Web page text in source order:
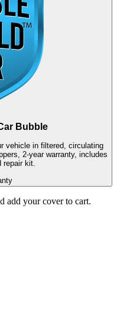
Bubble
vehicle in filtered, circulating
2-year warranty, includes
repair kit.
add your cover to cart.